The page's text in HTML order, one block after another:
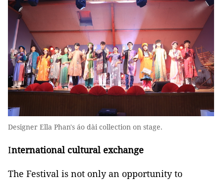
Designer Ella Phan's áo dài collection on stage.
International cultural exchange
The Festival is not only an opportunity to